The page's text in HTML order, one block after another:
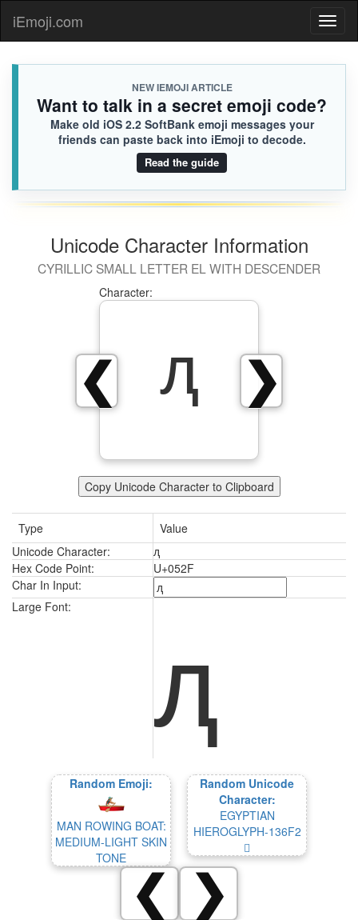
iEmoji.com
NEW IEMOJI ARTICLE
Want to talk in a secret emoji code?
Make old iOS 2.2 SoftBank emoji messages your
friends can paste back into iEmoji to decode.
Read the guide
Unicode Character Information
CYRILLIC SMALL LETTER EL WITH DESCENDER
❯
❮
Character:
ԯ
Copy Unicode Character to Clipboard
Type
Value
Unicode Character:
ԯ
Hex Code Point:
U+052F
Char In Input:
Large Font:
ԯ
Random Emoji:
MAN ROWING BOAT:
MEDIUM-LIGHT SKIN
TONE
Random Unicode
Character:
EGYPTIAN
HIEROGLYPH-136F2
𓛲
❮ ❯